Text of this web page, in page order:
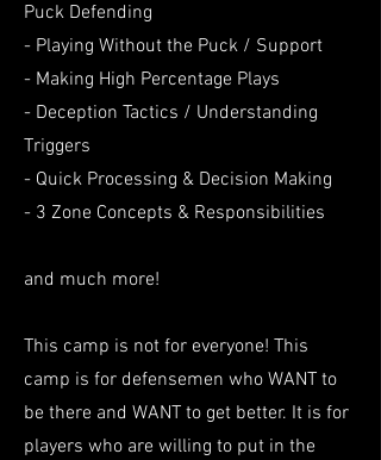
Puck Defending
- Playing Without the Puck / Support
- Making High Percentage Plays
- Deception Tactics / Understanding
Triggers
- Quick Processing & Decision Making
- 3 Zone Concepts & Responsibilities
and much more!
This camp is not for everyone! This
camp is for defensemen who WANT to
be there and WANT to get better. It is for
players who are willing to put in the